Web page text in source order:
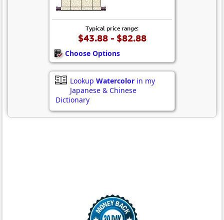
Typical price range:
$43.88 - $82.88
Choose Options
Lookup Watercolor in my
Japanese & Chinese
Dictionary